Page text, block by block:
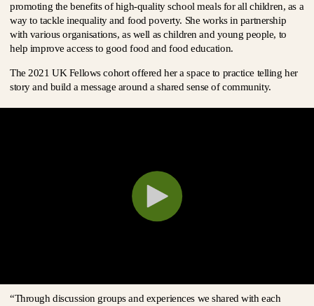
promoting the benefits of high-quality school meals for all children, as a
way to tackle inequality and food poverty. She works in partnership
with various organisations, as well as children and young people, to
help improve access to good food and food education.
The 2021 UK Fellows cohort offered her a space to practice telling her
story and build a message around a shared sense of community.
“Through discussion groups and experiences we shared with each